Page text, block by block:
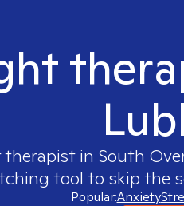
in South
tool to skip the
Popular:Anxiety